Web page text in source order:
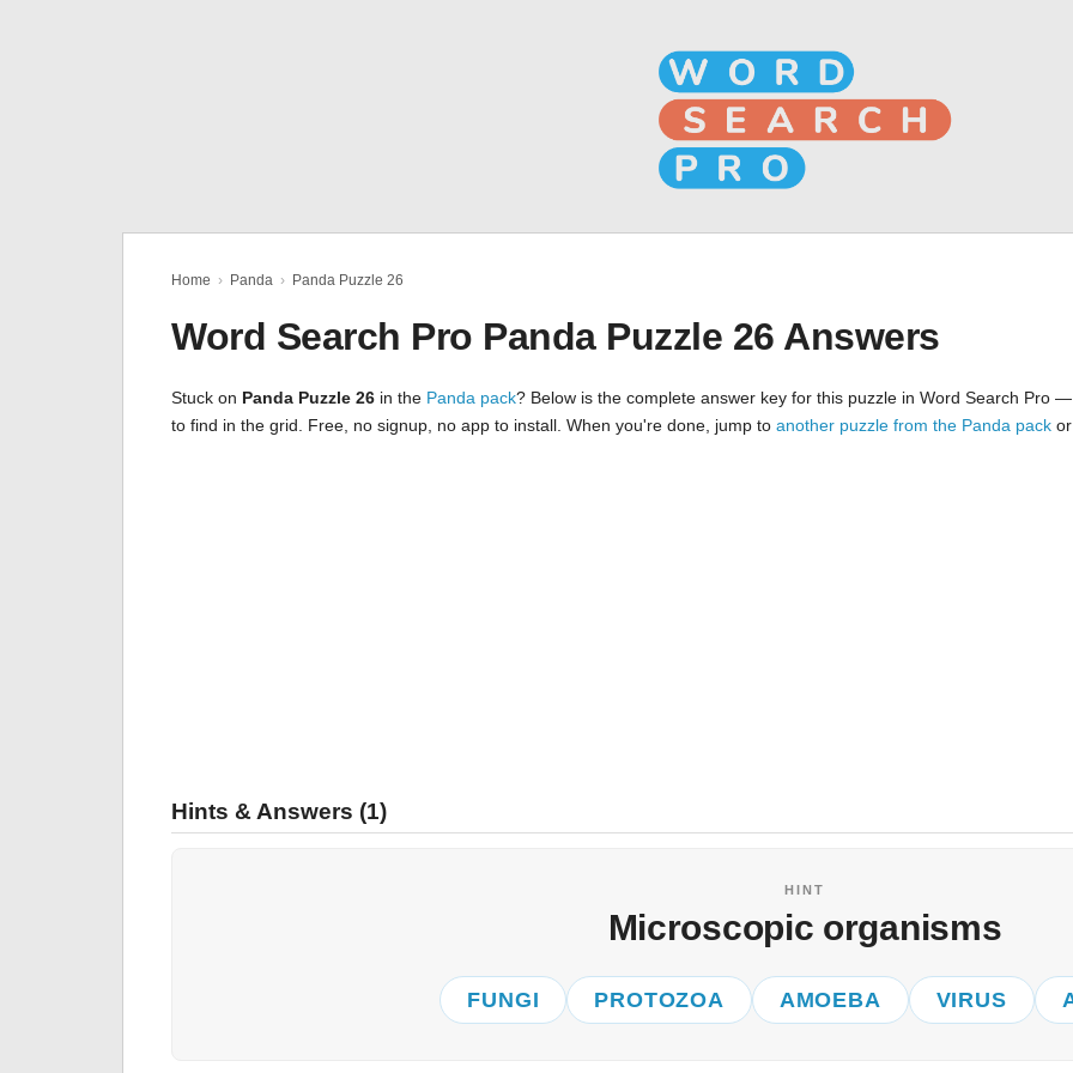
Home › Panda › Panda Puzzle 26
Word Search Pro Panda Puzzle 26 Answers
Stuck on Panda Puzzle 26 in the Panda pack? Below is the complete answer key for this puzzle in Word Search Pro
to find in the grid. Free, no signup, no app to install. When you're done, jump to another puzzle from the Panda pack or
Hints & Answers (1)
HINT
Microscopic organisms
FUNGI PROTOZOA AMOEBA VIRUS